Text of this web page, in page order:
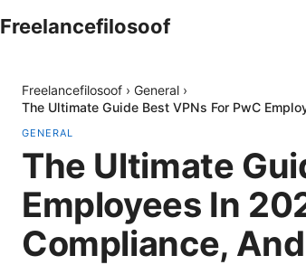
Freelancefilosoof
Freelancefilosoof › General ›
The Ultimate Guide Best VPNs For PwC
GENERAL
The Ultimate
Employees In
Compliance,